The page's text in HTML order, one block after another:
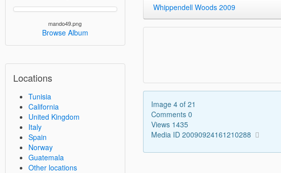
mando49.png
Browse Album
Locations
Tunisia
California
United Kingdom
Italy
Spain
Norway
Guatemala
Other locations
Whippendell Woods 2009
Image 4 of 21
Comments 0
Views 1435
Media ID 20090924161210288